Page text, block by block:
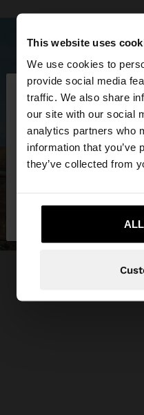
This website uses
We use cookies to
provide social media
traffic. We also share
our site with our social
analytics partners who
information that you’ve
they’ve collected from
hello
You are accessing the
want to browse our